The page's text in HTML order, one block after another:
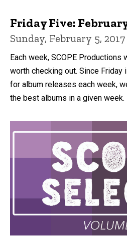
Friday Five: February
Sunday, February 5, 2017
Each week, SCOPE
worth checking out. Since Friday
for album releases each week,
the best albums in a given week.